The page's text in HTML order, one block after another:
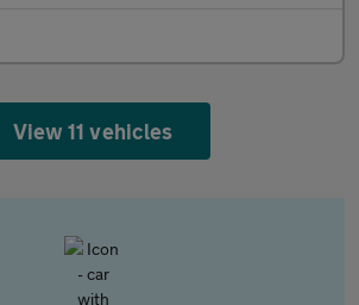
View 11 vehicles